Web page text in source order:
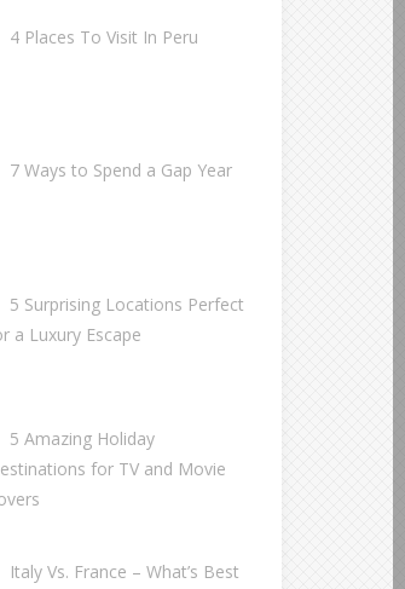
4 Places To Visit In Peru
7 Ways to Spend a Gap Year
5 Surprising Locations Perfect
a Luxury Escape
5 Amazing Holiday
for TV and Movie
Italy Vs. France – What’s Best